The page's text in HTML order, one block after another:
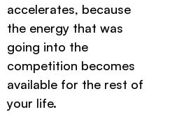
accelerates, because
the energy that was
going into the
competition becomes
available for the rest of
your life.